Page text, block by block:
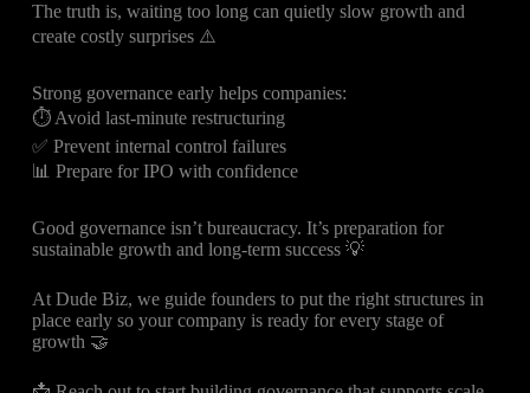
The truth is, waiting too long can quietly slow growth and
create costly surprises ⚠️
Strong governance early helps companies:
⏱️ Avoid last-minute restructuring
✅ Prevent internal control failures
📊 Prepare for IPO with confidence
Good governance isn’t bureaucracy. It’s preparation for
sustainable growth and long-term success 💡
At Dude Biz, we guide founders to put the right structures in
place early so your company is ready for every stage of
growth 🤝